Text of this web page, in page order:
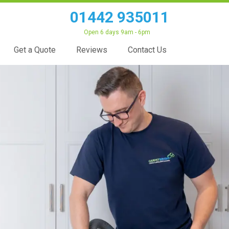
01442 935011
Open 6 days 9am - 6pm
Get a Quote Reviews Contact Us